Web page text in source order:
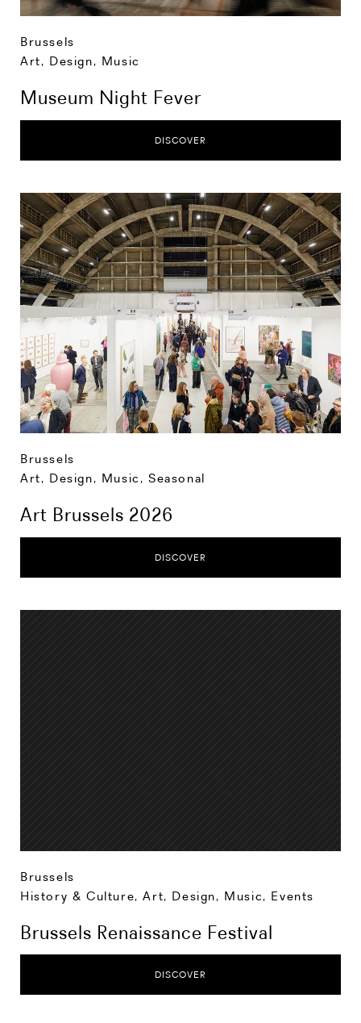
Brussels
Art, Design, Music
Museum Night Fever
DISCOVER
Brussels
Art, Design, Music ,Seasonal
Art Brussels 2026
DISCOVER
Brussels
History & Culture,Art, Design, Music, Events
Brussels Renaissance Festival
DISCOVER